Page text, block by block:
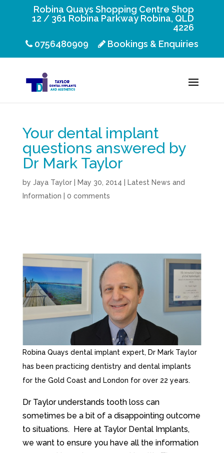
Robina Quays Shopping Centre Shop
12 / 361 Robina Parkway Robina, QLD
4226
0756480909
Bookings & Enquiries
Your dental implant
questions answered by
Dr Mark Taylor
by Jaya Taylor| May 30, 2014
Latest News and
Information
0 comments
Robina Quays dental implant expert, Dr Mark Taylor
has been practicing dentistry and dental implants
for the Gold Coast and London for over 22 years.
Dr Taylor understands tooth loss can
sometimes be a bit of a disappointing outcome
to situations. Here at Taylor Dental Implants,
we want to ensure you have all the information